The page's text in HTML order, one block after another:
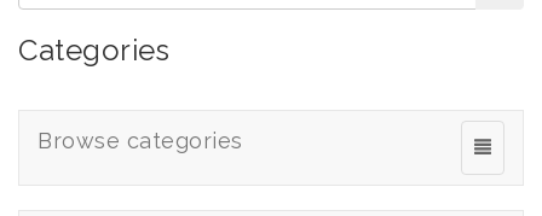
Categories
Browse categories